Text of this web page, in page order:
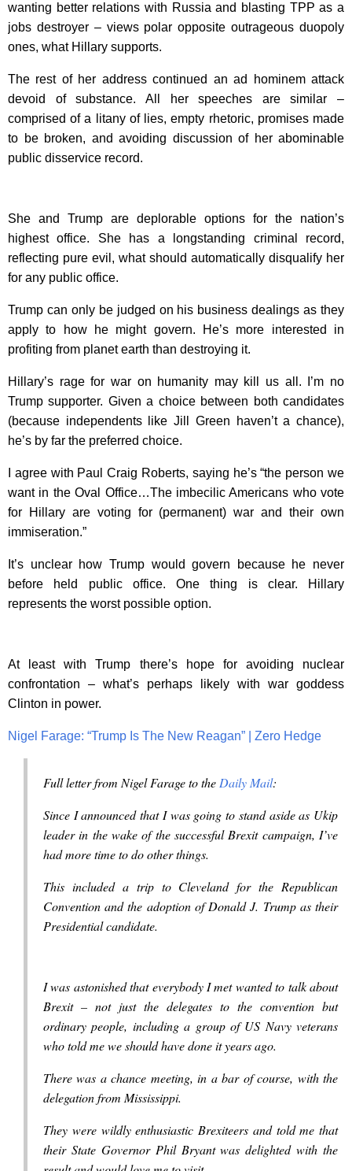
wanting better relations with Russia and blasting TPP as a
jobs destroyer – views polar opposite outrageous duopoly
ones, what Hillary supports.
The rest of her address continued an ad hominem attack
devoid of substance. All her speeches are similar –
comprised of a litany of lies, empty rhetoric, promises made
to be broken, and avoiding discussion of her abominable
public disservice record.
She and Trump are deplorable options for the nation’s
highest office. She has a longstanding criminal record,
reflecting pure evil, what should automatically disqualify her
for any public office.
Trump can only be judged on his business dealings as they
apply to how he might govern. He’s more interested in
profiting from planet earth than destroying it.
Hillary’s rage for war on humanity may kill us all. I’m no
Trump supporter. Given a choice between both candidates
(because independents like Jill Green haven’t a chance),
he’s by far the preferred choice.
I agree with Paul Craig Roberts, saying he’s “the person we
want in the Oval Office…The imbecilic Americans who vote
for Hillary are voting for (permanent) war and their own
immiseration.”
It’s unclear how Trump would govern because he never
before held public office. One thing is clear. Hillary
represents the worst possible option.
At least with Trump there’s hope for avoiding nuclear
confrontation – what’s perhaps likely with war goddess
Clinton in power.
Nigel Farage: “Trump Is The New Reagan” | Zero Hedge
Full letter from Nigel Farage to theDaily Mail:
Since I announced that I was going to stand aside as Ukip
leader in the wake of the successful Brexit campaign, I’ve
had more time to do other things.
This included a trip to Cleveland for the Republican
Convention and the adoption of Donald J. Trump as their
Presidential candidate.
I was astonished that everybody I met wanted to talk about
Brexit – not just the delegates to the convention but
ordinary people, including a group of US Navy veterans
who told me we should have done it years ago.
There was a chance meeting, in a bar of course, with the
delegation from Mississippi.
They were wildly enthusiastic Brexiteers and told me that
their State Governor Phil Bryant was delighted with the